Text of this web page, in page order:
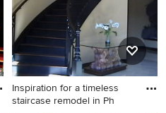
Inspiration for a timeless
staircase remodel in Ph